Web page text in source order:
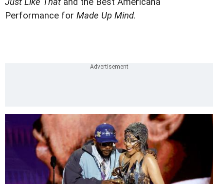
Performance for Made Up Mind.